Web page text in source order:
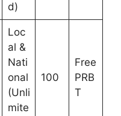
d)
Loc
al &
Nati
onal
(Unli
mite
100
Free
PRB
T